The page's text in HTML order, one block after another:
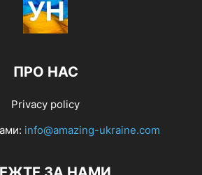
ПРО НАС
Privacy policy
info@amazing-ukraine.com